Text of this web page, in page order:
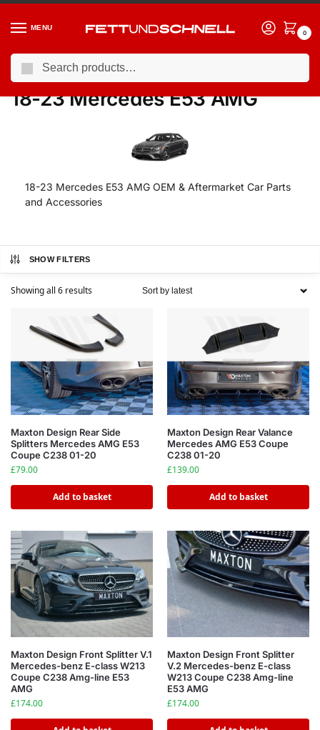
MENU
0
Home / MERCEDES / 18-23 Mercedes E53 AMG
18-23 Mercedes E53 AMG
18-23 Mercedes E53 AMG OEM & Aftermarket Car Parts
and Accessories
SHOW FILTERS
Showing all 6 results
Maxton Design Rear Side
Splitters Mercedes AMG E53
Coupe C238 01-20
£79.00
Add to basket
Maxton Design Rear Valance
Mercedes AMG E53 Coupe
C238 01-20
£139.00
Add to basket
Maxton Design Front Splitter V.1
Mercedes-benz E-class W213
Coupe C238 Amg-line E53
AMG
£174.00
Maxton Design Front Splitter
V.2 Mercedes-benz E-class
W213 Coupe C238 Amg-line
E53 AMG
£174.00